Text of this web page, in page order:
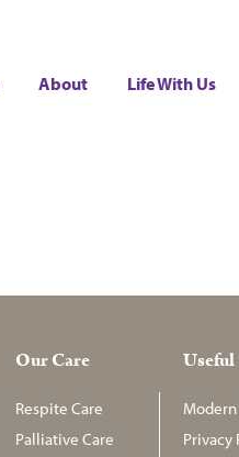
About Life With Us
Our Care
Respite Care
Palliative Care
Useful
Privacy